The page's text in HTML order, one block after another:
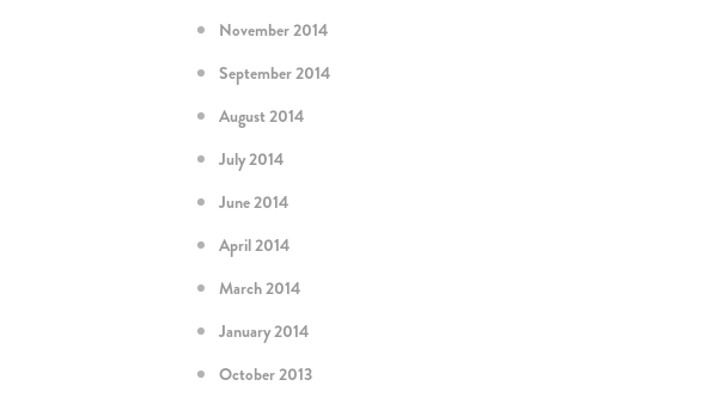
November 2014
September 2014
August 2014
July 2014
June 2014
April 2014
March 2014
January 2014
October 2013